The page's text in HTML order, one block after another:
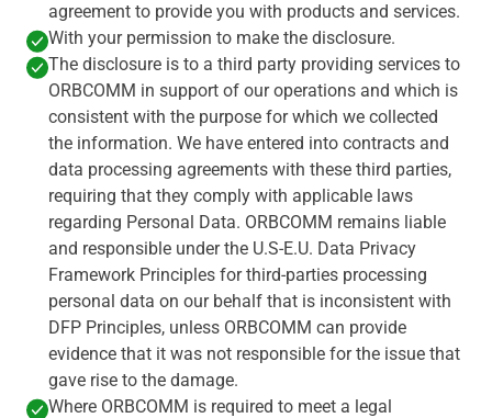
agreement to provide you with products and services.
With your permission to make the disclosure.
The disclosure is to a third party providing services to
ORBCOMM in support of our operations and which is
consistent with the purpose for which we collected
the information. We have entered into contracts and
data processing agreements with these third parties,
requiring that they comply with applicable laws
regarding Personal Data. ORBCOMM remains liable
and responsible under the U.S-E.U. Data Privacy
Framework Principles for third-parties processing
personal data on our behalf that is inconsistent with
DFP Principles, unless ORBCOMM can provide
evidence that it was not responsible for the issue that
gave rise to the damage.
Where ORBCOMM is required to meet a legal